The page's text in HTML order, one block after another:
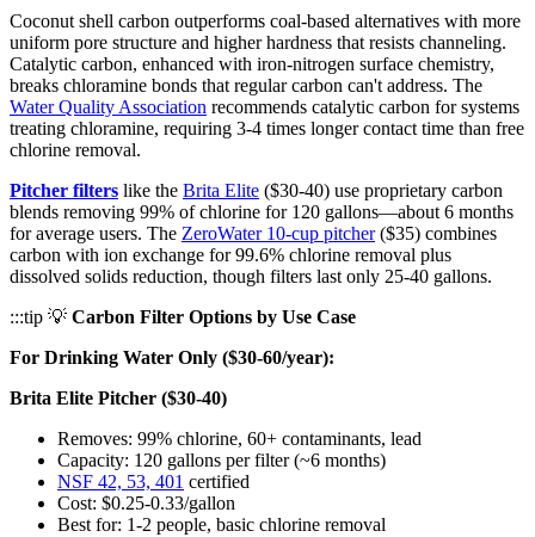
Coconut shell carbon outperforms coal-based alternatives with more
uniform pore structure and higher hardness that resists channeling.
Catalytic carbon, enhanced with iron-nitrogen surface chemistry,
breaks chloramine bonds that regular carbon can't address. The
Water Quality Association recommends catalytic carbon for systems
treating chloramine, requiring 3-4 times longer contact time than free
chlorine removal.
Pitcher filters like the Brita Elite ($30-40) use proprietary carbon
blends removing 99% of chlorine for 120 gallons—about 6 months
for average users. The ZeroWater 10-cup pitcher($35) combines
carbon with ion exchange for 99.6% chlorine removal plus
dissolved solids reduction, though filters last only 25-40 gallons.
:::tip 💡 Carbon Filter Options by Use Case
For Drinking Water Only ($30-60/year):
Brita Elite Pitcher ($30-40)
Removes: 99% chlorine, 60+ contaminants, lead
Capacity: 120 gallons per filter (~6 months)
NSF 42, 53, 401 certified
Cost: $0.25-0.33/gallon
Best for: 1-2 people, basic chlorine removal